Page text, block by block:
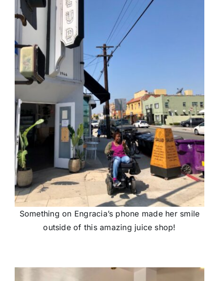
Something on Engracia’s phone made her smile
outside of this amazing juice shop!